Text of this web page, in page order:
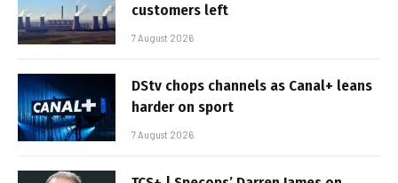
customers left
7 August 2026
DStv chops channels as Canal+ leans
harder on sport
7 August 2026